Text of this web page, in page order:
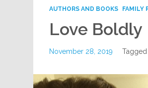
AUTHORS AND BOOKS FAMILY
Love Boldly
November 28, 2019